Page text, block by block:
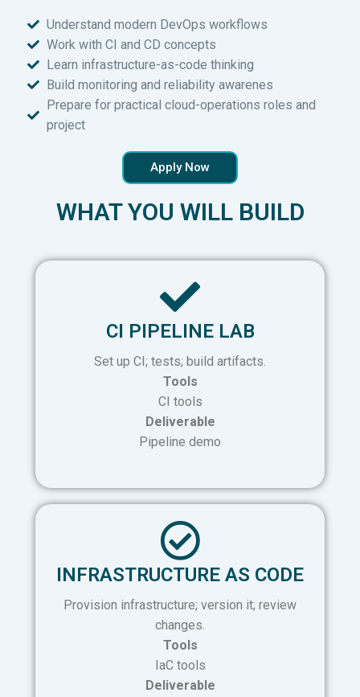
Understand modern DevOps workflows
Work with CI and CD concepts
Learn infrastructure-as-code thinking
Build monitoring and reliability awarenes
Prepare for practical cloud-operations roles and
project
Apply Now
WHAT YOU WILL BUILD
CI PIPELINE LAB
Set up CI; tests; build artifacts.
Tools
CI tools
Deliverable
Pipeline demo
INFRASTRUCTURE AS CODE
Provision infrastructure; version it; review
changes.
Tools
IaC tools
Deliverable